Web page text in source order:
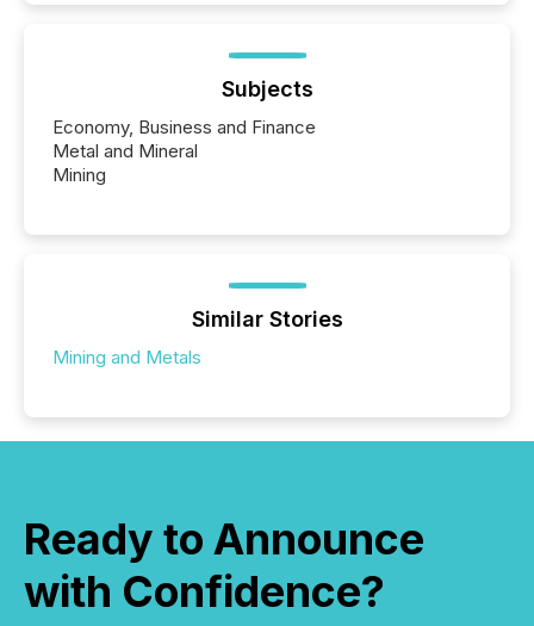
Subjects
Economy, Business and Finance
Metal and Mineral
Mining
Similar Stories
Mining and Metals
Ready to Announce
with Confidence?